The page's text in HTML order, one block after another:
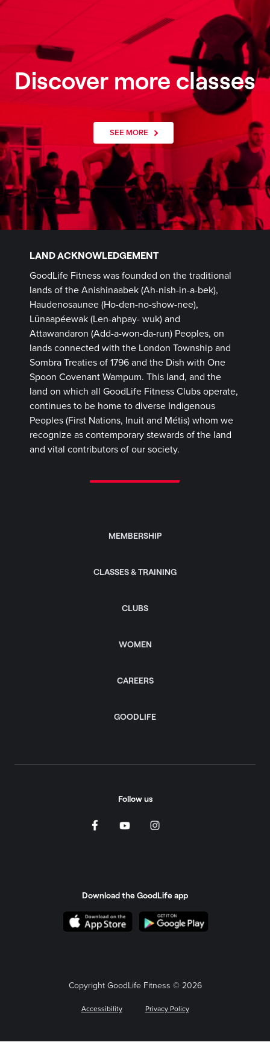
Discover more classes
SEE MORE
LAND ACKNOWLEDGEMENT
GoodLife Fitness was founded on the traditional
lands of the Anishinaabek (Ah-nish-in-a-bek),
Haudenosaunee (Ho-den-no-show-nee),
Lūnaapéewak (Len-ahpay- wuk) and
Attawandaron (Add-a-won-da-run) Peoples, on
lands connected with the London Township and
Sombra Treaties of 1796 and the Dish with One
Spoon Covenant Wampum. This land, and the
land on which all GoodLife Fitness Clubs operate,
continues to be home to diverse Indigenous
Peoples (First Nations, Inuit and Métis) whom we
recognize as contemporary stewards of the land
and vital contributors of our society.
MEMBERSHIP
CLASSES & TRAINING
CLUBS
WOMEN
CAREERS
GOODLIFE
Follow us
Download the GoodLife app
Copyright GoodLife Fitness © 2026
Accessibility Privacy Policy